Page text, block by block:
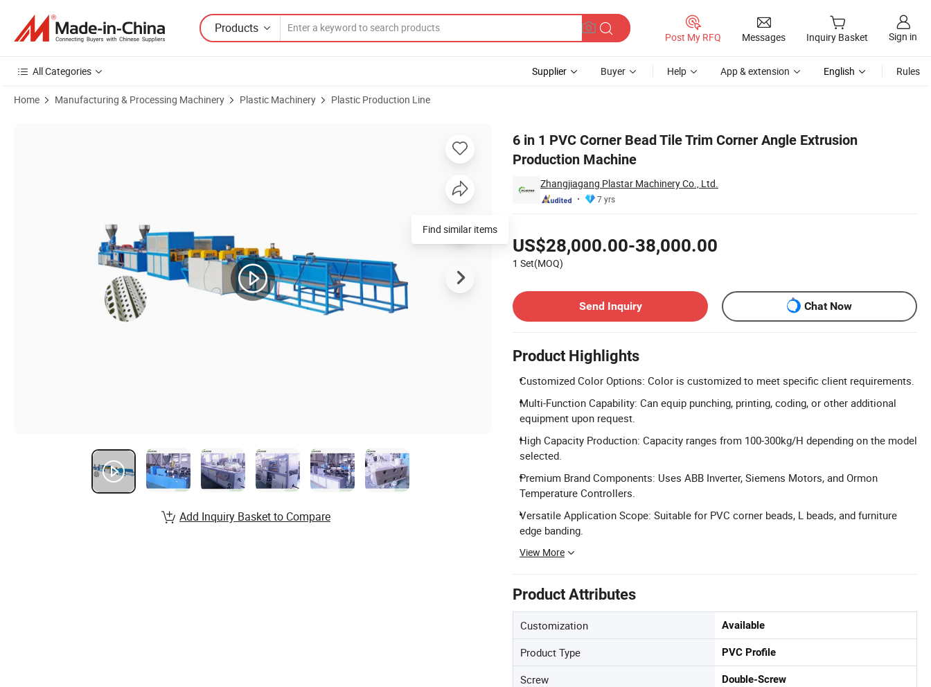
Products
Post My RFQ Messages Inquiry Basket Sign in
All Categories Supplier Buyer Help App & extension English Rules
Home Manufacturing & Processing Machinery Plastic Machinery Plastic Production Line
6 in 1 PVC Corner Bead Tile Trim Corner Angle Extrusion
Production Machine
Zhangjiagang Plastar Machinery Co., Ltd.
7 yrs
US$28,000.00-38,000.00
1 Set(MOQ)
Send Inquiry
Chat Now
Product Highlights
Customized Color Options: Color is customized to meet specific client requirements.
Multi-Function Capability: Can equip punching, printing, coding, or other additional
equipment upon request.
High Capacity Production: Capacity ranges from 100-300kg/H depending on the model
selected.
Premium Brand Components: Uses ABB Inverter, Siemens Motors, and Ormon
Temperature Controllers.
Versatile Application Scope: Suitable for PVC corner beads, L beads, and furniture
edge banding.
View More
Product Attributes
Customization Available
Product Type PVC Profile
Screw Double-Screw
Find similar items
Add Inquiry Basket to Compare